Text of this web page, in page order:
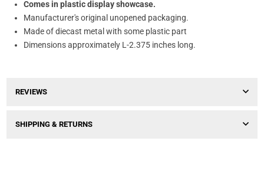
Comes in plastic display showcase.
Manufacturer's original unopened packaging.
Made of diecast metal with some plastic part
Dimensions approximately L-2.375 inches long.
REVIEWS
SHIPPING & RETURNS